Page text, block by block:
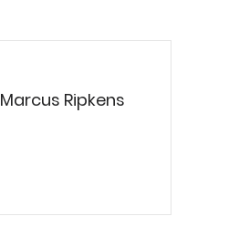
Marcus Ripkens